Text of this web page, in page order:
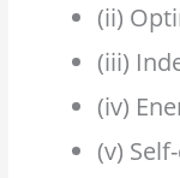
(ii)
(iii)
(iv)
(v)